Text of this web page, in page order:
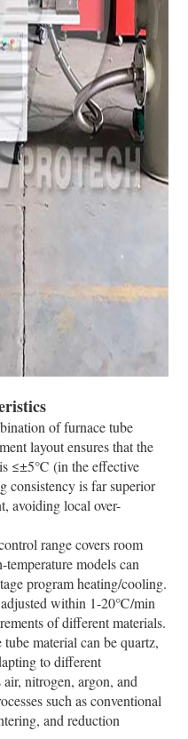
of furnace tube
layout ensures that the
≤±5℃ (in the effective
consistency is far superior
avoiding local over-
range covers room
models can
program heating/cooling.
adjusted within 1-20℃/min
of different materials.
material can be quartz,
to different
nitrogen, argon, and
such as conventional
and reduction